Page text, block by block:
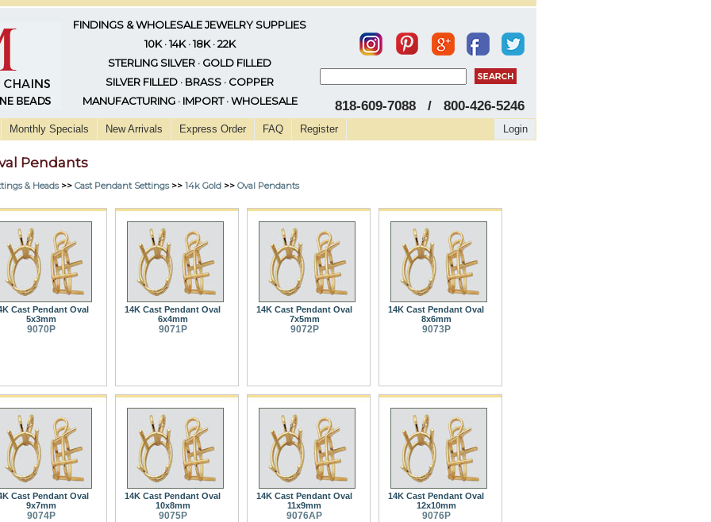
FINDINGS & WHOLESALE JEWELRY SUPPLIES
10K · 14K · 18K · 22K
STERLING SILVER · GOLD FILLED
SILVER FILLED · BRASS · COPPER
MANUFACTURING · IMPORT · WHOLESALE
818-609-7088 / 800-426-5246
Monthly Specials New Arrivals Express Order FAQ Register Login
Pendants
& Heads>> Cast Pendant Settings>> 14k Gold >> Oval Pendants
Cast Pendant Oval
5x3mm
9070P
14K Cast Pendant Oval
6x4mm
9071P
14K Cast Pendant Oval
7x5mm
9072P
14K Cast Pendant Oval
8x6mm
9073P
Cast Pendant Oval
9x7mm
9074P
14K Cast Pendant Oval
10x8mm
9075P
14K Cast Pendant Oval
11x9mm
9076AP
14K Cast Pendant Oval
12x10mm
9076P